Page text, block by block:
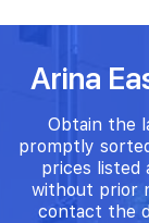
Arina
Obtain the
promptly
prices listed
without prior
contact the